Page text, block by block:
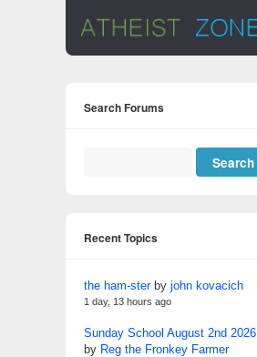
Search Forums
Recent Topics
the ham-sterby john kovacich
1 day, 13 hours ago
Sunday School August 2nd 2026
by Reg the Fronkey Farmer